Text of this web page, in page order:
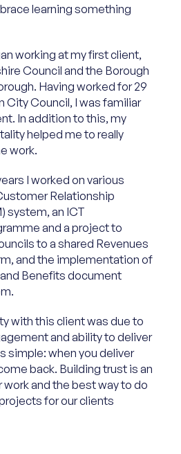
learning something
working at my first client,
Council and the Borough
Having worked for 29
City Council, I was familiar
In addition to this, my
helped me to really
work.
I worked on various
Relationship
system, an ICT
and a project to
to a shared Revenues
and the implementation of
Benefits document
with this client was due to
and ability to deliver
simple: when you deliver
back. Building trust is an
and the best way to do
for our clients